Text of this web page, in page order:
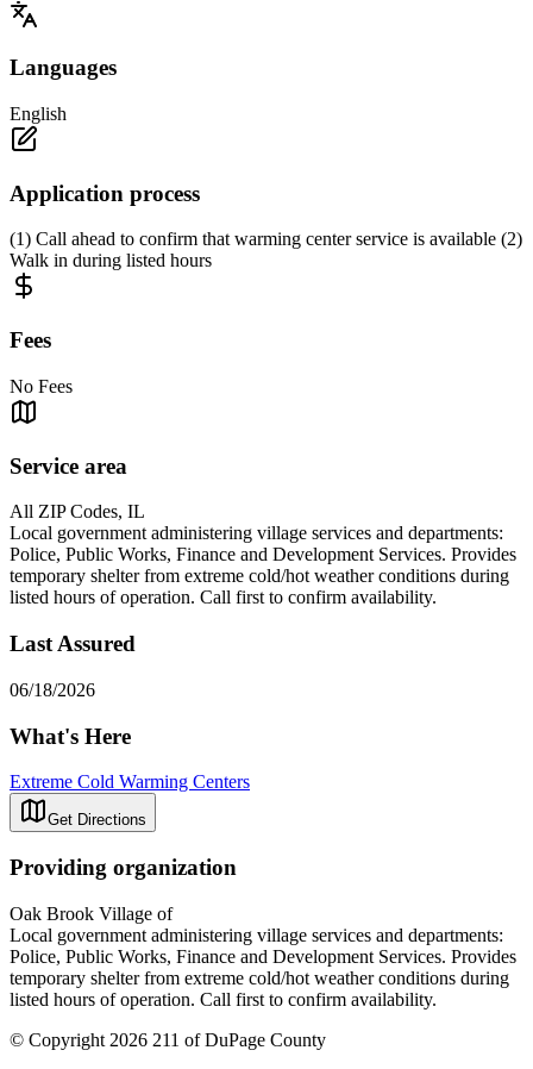
Languages
English
Application process
(1) Call ahead to confirm that warming center service is available (2)
Walk in during listed hours
Fees
No Fees
Service area
All ZIP Codes, IL
Local government administering village services and departments:
Police, Public Works, Finance and Development Services. Provides
temporary shelter from extreme cold/hot weather conditions during
listed hours of operation. Call first to confirm availability.
Last Assured
06/18/2026
What's Here
Extreme Cold Warming Centers
Get Directions
Providing organization
Oak Brook Village of
Local government administering village services and departments:
Police, Public Works, Finance and Development Services. Provides
temporary shelter from extreme cold/hot weather conditions during
listed hours of operation. Call first to confirm availability.
© Copyright 2026 211 of DuPage County